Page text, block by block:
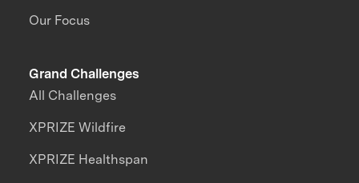
Our Focus
Grand Challenges
All Challenges
XPRIZE Wildfire
XPRIZE Healthspan